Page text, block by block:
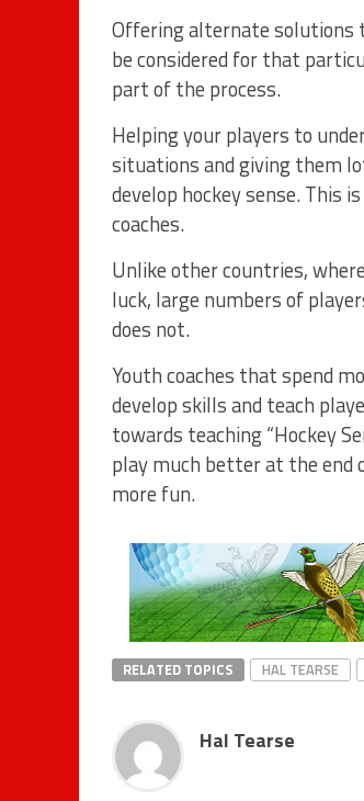
Offering alternate solutions
be considered for that
part of the process.
Helping your players to
situations and giving them
develop hockey sense. This
coaches.
Unlike other countries,
luck, large numbers of
does not.
Youth coaches that spend
develop skills and teach
towards teaching “Hockey
play much better at the end
more fun.
RELATED TOPICS HAL TEARSE
Hal Tearse